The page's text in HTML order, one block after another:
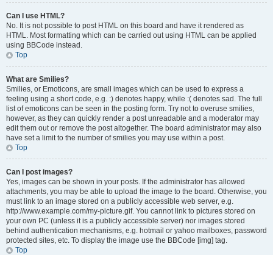
Can I use HTML?
No. It is not possible to post HTML on this board and have it rendered as
HTML. Most formatting which can be carried out using HTML can be applied
using BBCode instead.
Top
What are Smilies?
Smilies, or Emoticons, are small images which can be used to express a
feeling using a short code, e.g. :) denotes happy, while :( denotes sad. The full
list of emoticons can be seen in the posting form. Try not to overuse smilies,
however, as they can quickly render a post unreadable and a moderator may
edit them out or remove the post altogether. The board administrator may also
have set a limit to the number of smilies you may use within a post.
Top
Can I post images?
Yes, images can be shown in your posts. If the administrator has allowed
attachments, you may be able to upload the image to the board. Otherwise, you
must link to an image stored on a publicly accessible web server, e.g.
http://www.example.com/my-picture.gif. You cannot link to pictures stored on
your own PC (unless it is a publicly accessible server) nor images stored
behind authentication mechanisms, e.g. hotmail or yahoo mailboxes, password
protected sites, etc. To display the image use the BBCode [img] tag.
Top